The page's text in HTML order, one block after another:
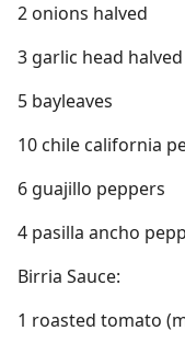
2 onions halved
3 garlic head halved
5 bayleaves
10 chile california
6 guajillo peppers
4 pasilla ancho
Birria Sauce:
1 roasted tomato